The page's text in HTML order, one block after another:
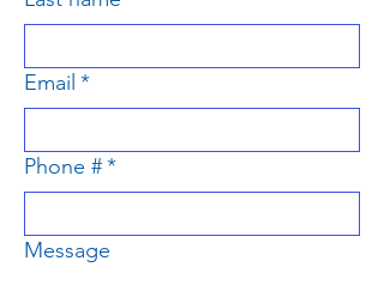
Email *
Phone #*
Message